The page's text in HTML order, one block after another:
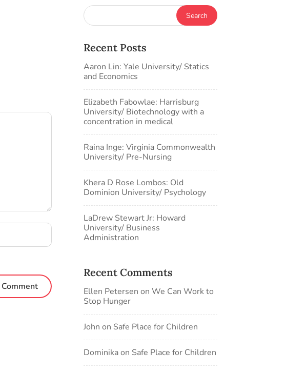
Recent Posts
Aaron Lin: Yale University/ Statics
and Economics
Elizabeth Fabowlae: Harrisburg
University/ Biotechnology with a
concentration in medical
Raina Inge: Virginia Commonwealth
University/ Pre-Nursing
Khera D Rose Lombos: Old
Dominion University/ Psychology
LaDrew Stewart Jr: Howard
University/ Business
Administration
Recent Comments
Ellen Petersen onWe Can Work to
Stop Hunger
John on Safe Place for Children
Dominikaon Safe Place for Children